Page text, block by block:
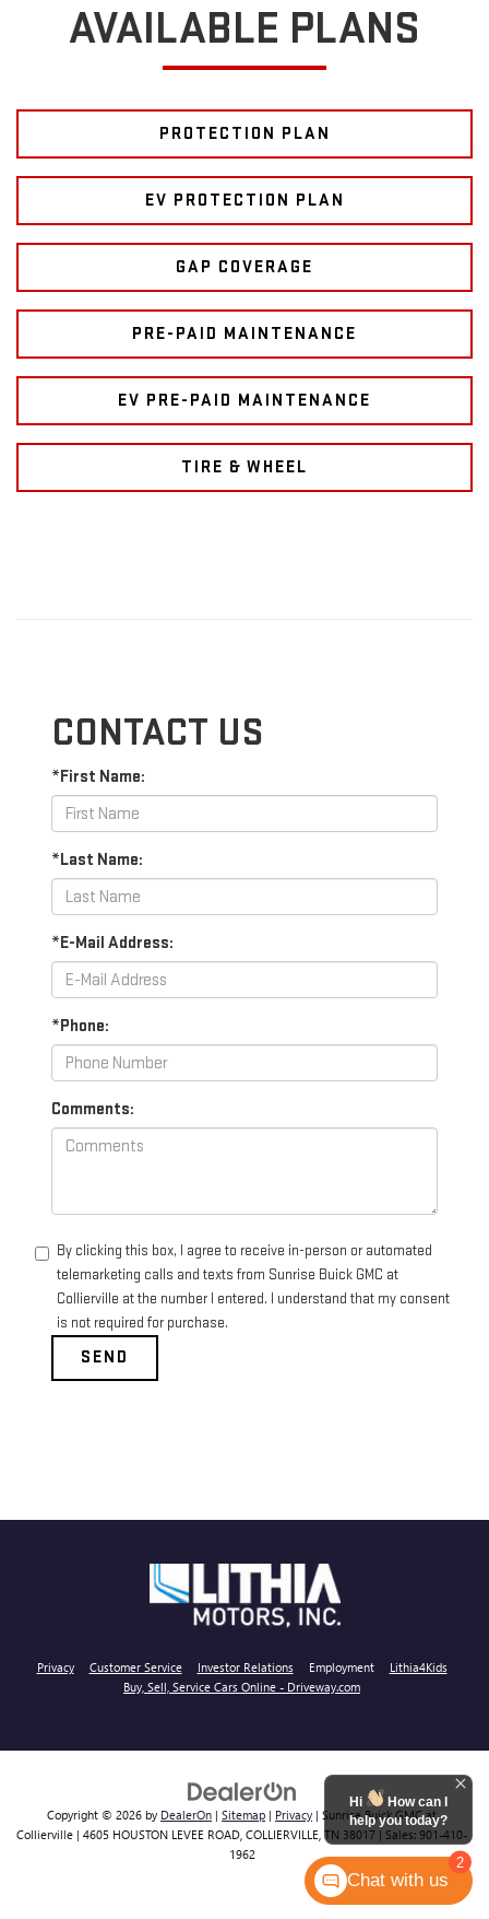
AVAILABLE PLANS
PROTECTION PLAN
EV PROTECTION PLAN
GAP COVERAGE
PRE-PAID MAINTENANCE
EV PRE-PAID MAINTENANCE
TIRE & WHEEL
CONTACT US
*First Name:
*Last Name:
*E-Mail Address:
*Phone:
Comments:
By clicking this box, I agree to receive in-person or automated
telemarketing calls and texts from Sunrise Buick GMC at
Collierville at the number I entered. I understand that my consent
is not required for purchase.
Privacy Customer Service Investor Relations Employment
Lithia4Kids
Buy, Sell, Service Cars Online - Driveway.com
Copyright © 2026 by DealerOn | Sitemap | Privacy | Sunrise Buick GMC at
Collierville | 4605 HOUSTON LEVEE ROAD, COLLIERVILLE, TN 38017 | Sales: 901-410-
1962
2
Hi
How can I
help you today?
Chat with us